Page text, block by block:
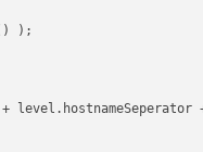
);
+ level. hostnameSeperator